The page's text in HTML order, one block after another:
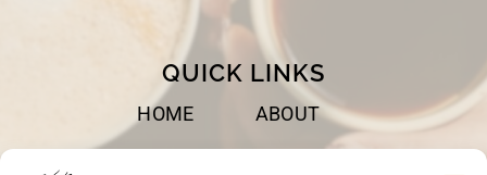
QUICK LINKS
HOME ABOUT